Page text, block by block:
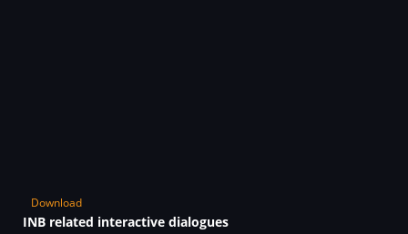
Download
INB related interactive dialogues